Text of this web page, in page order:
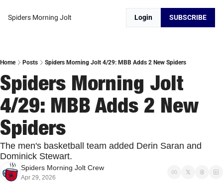
Spiders Morning Jolt Login SUBSCRIBE
Home Posts Spiders Morning Jolt 4/29: MBB Adds 2 New Spiders
Spiders Morning Jolt
4/29: MBB Adds 2 New
Spiders
The men's basketball team added Derin Saran and
Dominick Stewart.
Spiders Morning Jolt Crew
Apr 29, 2026